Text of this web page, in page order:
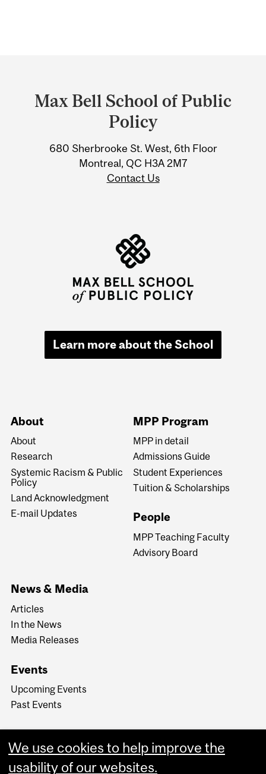
and
Information
Max Bell School of Public
Policy
680 Sherbrooke St. West, 6th Floor
Montreal, QC H3A 2M7
Contact Us
Learn more about the School
About
About
Research
Systemic Racism & Public
Policy
Land Acknowledgment
E-mail Updates
MPP Program
MPP in detail
Admissions Guide
Student Experiences
Tuition & Scholarships
People
MPP Teaching Faculty
Advisory Board
News & Media
Articles
In the News
Media Releases
Events
Upcoming Events
Past Events
We use cookies to help improve the
usability of our websites.